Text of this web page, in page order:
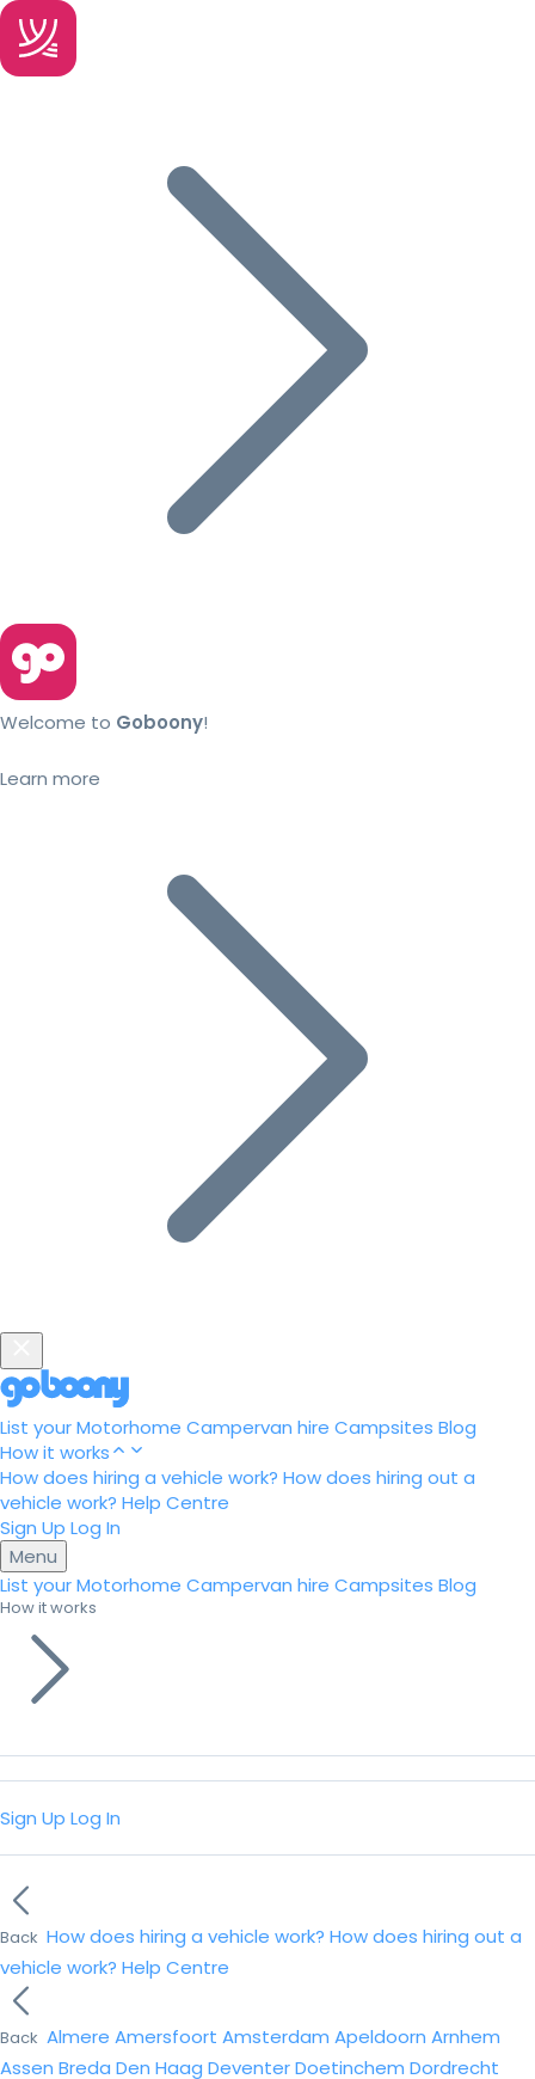
Welcome to Goboony!
Learn more
List your Motorhome Campervan hire Campsites Blog
How it works
How does hiring a vehicle work? How does hiring out a
vehicle work? Help Centre
Sign Up Log In
Menu
List your Motorhome Campervan hire Campsites Blog
How it works
Sign Up Log In
Back How does hiring a vehicle work? How does hiring out a
vehicle work? Help Centre
Back Almere Amersfoort Amsterdam Apeldoorn Arnhem
Assen Breda Den Haag DeventerDoetinchem Dordrecht